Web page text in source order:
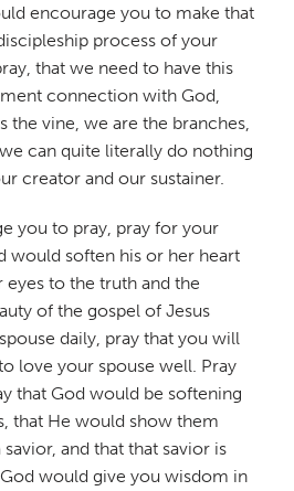
encourage you to make that
process of your
that we need to have this
connection with God,
the vine, we are the branches,
can quite literally do nothing
creator and our sustainer.
you to pray, pray for your
would soften his or her heart
to the truth and the
of the gospel of Jesus
daily, pray that you will
love your spouse well. Pray
that God would be softening
that He would show them
and that that savior is
would give you wisdom in